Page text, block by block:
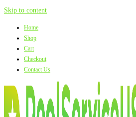
Skip to content
Home
Shop
Cart
Checkout
Contact Us